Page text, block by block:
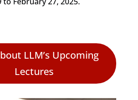
LLM’s Upcoming
Lectures